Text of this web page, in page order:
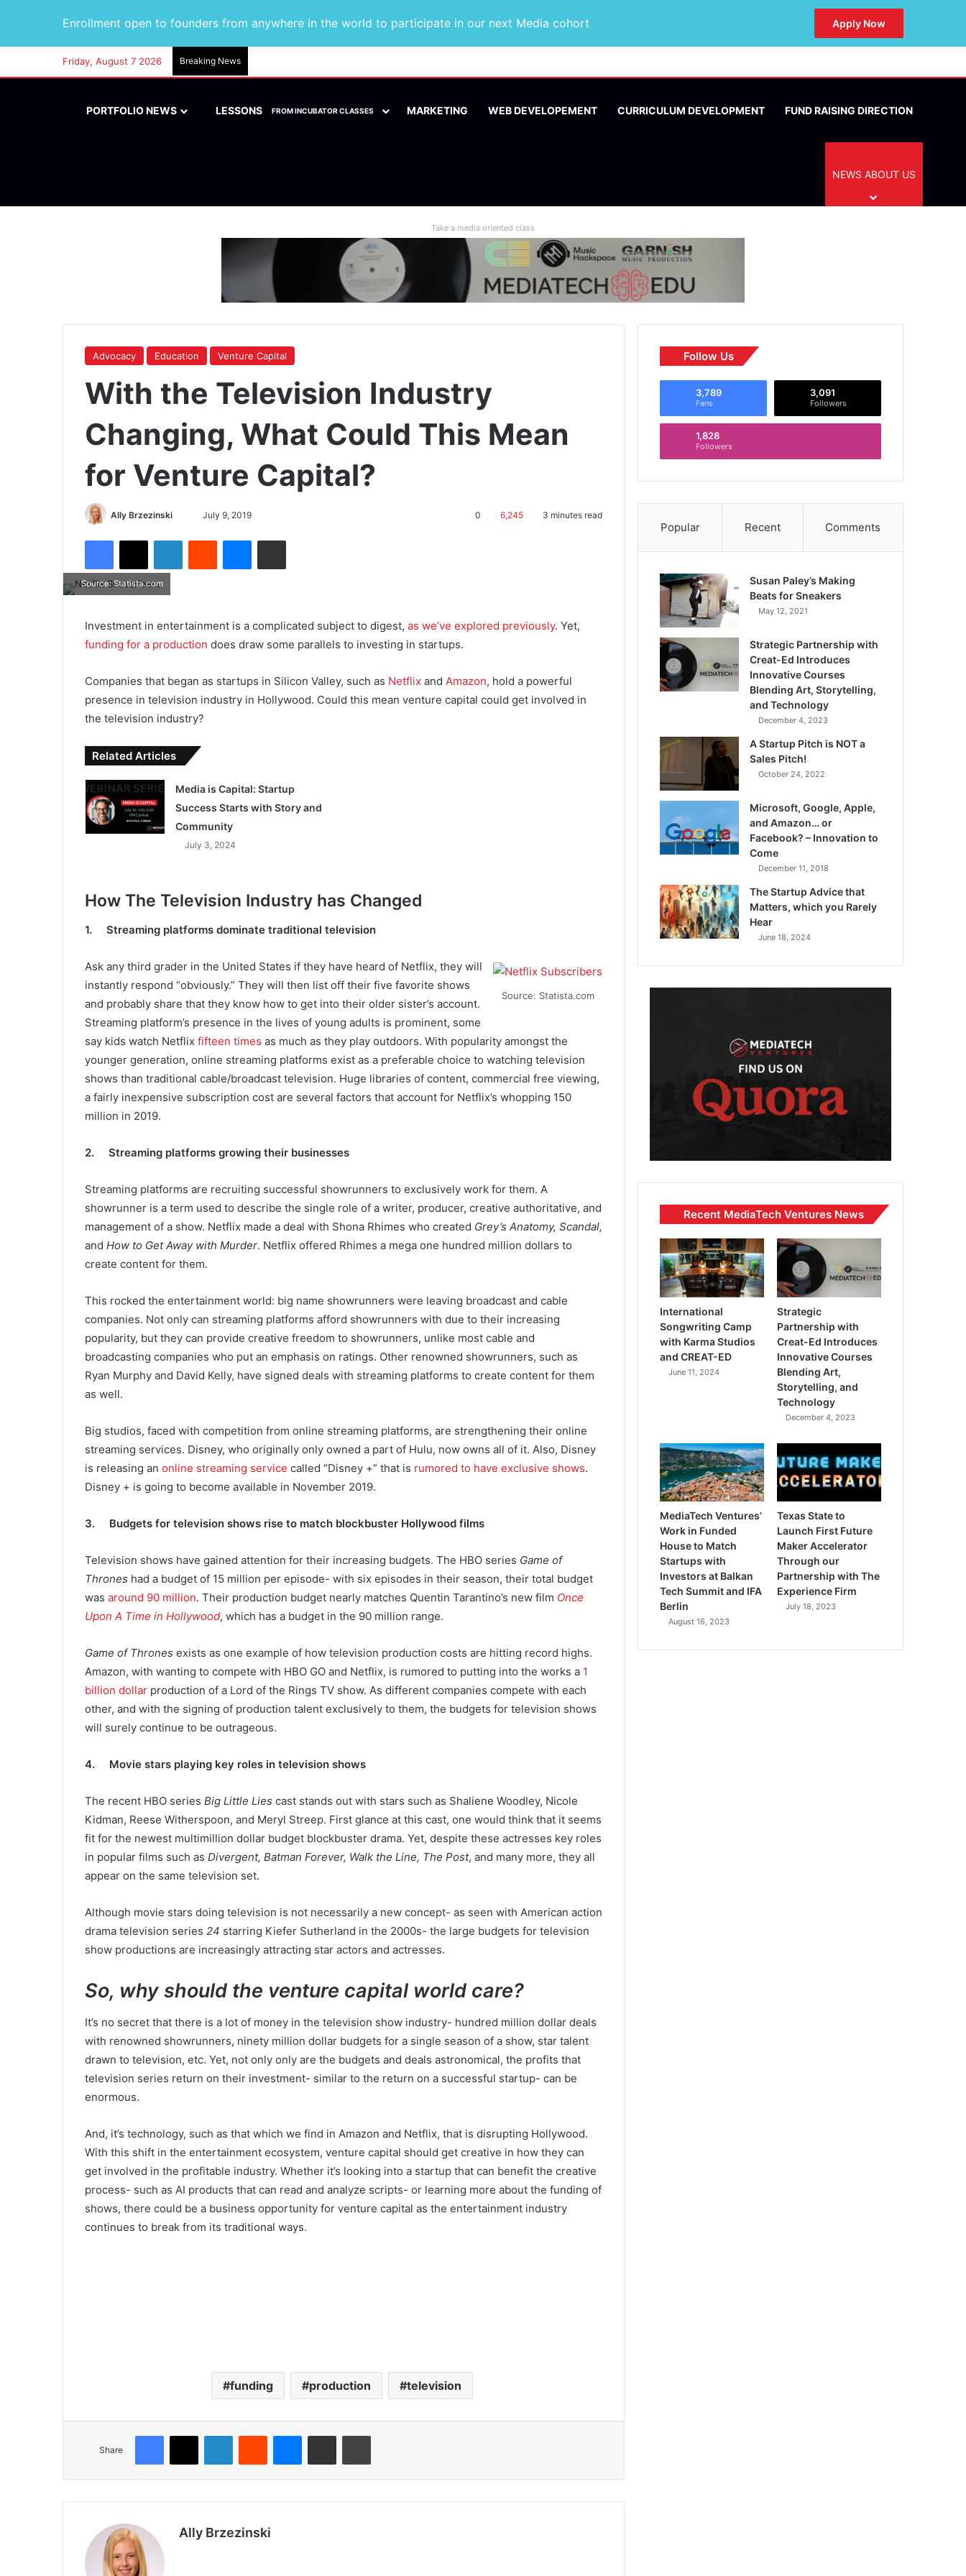
Enrollment open to founders from anywhere in the world to participate in our next Media cohort Apply Now
Friday, August 7 2026 Breaking News
PORTFOLIO NEWS LESSONS FROM INCUBATOR CLASSES MARKETING WEB DEVELOPEMENT CURRICULUM DEVELOPMENT FUND RAISING DIRECTION
NEWS ABOUT US
Take a media oriented class
Advocacy Education Venture Capital
With the Television Industry
Changing, What Could This Mean
for Venture Capital?
Ally Brzezinski July 9, 2019 0 6,245 3 minutes read
Source: Statista.com
Investment in entertainment is a complicated subject to digest, as we’ve explored previously. Yet,
funding for a production does draw some parallels to investing in startups.
Companies that began as startups in Silicon Valley, such as Netflix and Amazon, hold a powerful
presence in television industry in Hollywood. Could this mean venture capital could get involved in
the television industry?
Related Articles
Media is Capital: Startup
Success Starts with Story and
Community
July 3, 2024
How The Television Industry has Changed
1. Streaming platforms dominate traditional television
Source: Statista.com
Ask any third grader in the United States if they have heard of Netflix, they will
instantly respond “obviously.” They will then list off their five favorite shows
and probably share that they know how to get into their older sister’s account.
Streaming platform’s presence in the lives of young adults is prominent, some
say kids watch Netflix fifteen times as much as they play outdoors. With popularity amongst the
younger generation, online streaming platforms exist as a preferable choice to watching television
shows than traditional cable/broadcast television. Huge libraries of content, commercial free viewing,
a fairly inexpensive subscription cost are several factors that account for Netflix’s whopping 150
million in 2019.
2. Streaming platforms growing their businesses
Streaming platforms are recruiting successful showrunners to exclusively work for them. A
showrunner is a term used to describe the single role of a writer, producer, creative authoritative, and
management of a show. Netflix made a deal with Shona Rhimes who created Grey’s Anatomy, Scandal,
and How to Get Away with Murder. Netflix offered Rhimes a mega one hundred million dollars to
create content for them.
This rocked the entertainment world: big name showrunners were leaving broadcast and cable
companies. Not only can streaming platforms afford showrunners with due to their increasing
popularity, but they can provide creative freedom to showrunners, unlike most cable and
broadcasting companies who put an emphasis on ratings. Other renowned showrunners, such as
Ryan Murphy and David Kelly, have signed deals with streaming platforms to create content for them
as well.
Big studios, faced with competition from online streaming platforms, are strengthening their online
streaming services. Disney, who originally only owned a part of Hulu, now owns all of it. Also, Disney
is releasing an online streaming service called “Disney +” that is rumored to have exclusive shows.
Disney + is going to become available in November 2019.
3. Budgets for television shows rise to match blockbuster Hollywood films
Television shows have gained attention for their increasing budgets. The HBO series Game of
Thrones had a budget of 15 million per episode- with six episodes in their season, their total budget
was around 90 million. Their production budget nearly matches Quentin Tarantino’s new film Once
Upon A Time in Hollywood, which has a budget in the 90 million range.
Game of Thrones exists as one example of how television production costs are hitting record highs.
Amazon, with wanting to compete with HBO GO and Netflix, is rumored to putting into the works a 1
billion dollar production of a Lord of the Rings TV show. As different companies compete with each
other, and with the signing of production talent exclusively to them, the budgets for television shows
will surely continue to be outrageous.
4. Movie stars playing key roles in television shows
The recent HBO series Big Little Lies cast stands out with stars such as Shaliene Woodley, Nicole
Kidman, Reese Witherspoon, and Meryl Streep. First glance at this cast, one would think that it seems
fit for the newest multimillion dollar budget blockbuster drama. Yet, despite these actresses key roles
in popular films such as Divergent, Batman Forever, Walk the Line, The Post, and many more, they all
appear on the same television set.
Although movie stars doing television is not necessarily a new concept- as seen with American action
drama television series 24 starring Kiefer Sutherland in the 2000s- the large budgets for television
show productions are increasingly attracting star actors and actresses.
So, why should the venture capital world care?
It’s no secret that there is a lot of money in the television show industry- hundred million dollar deals
with renowned showrunners, ninety million dollar budgets for a single season of a show, star talent
drawn to television, etc. Yet, not only only are the budgets and deals astronomical, the profits that
television series return on their investment- similar to the return on a successful startup- can be
enormous.
And, it’s technology, such as that which we find in Amazon and Netflix, that is disrupting Hollywood.
With this shift in the entertainment ecosystem, venture capital should get creative in how they can
get involved in the profitable industry. Whether it’s looking into a startup that can benefit the creative
process- such as AI products that can read and analyze scripts- or learning more about the funding of
shows, there could be a business opportunity for venture capital as the entertainment industry
continues to break from its traditional ways.
funding production television
Share
Ally Brzezinski
Follow Us
3,789
Fans
3,091
Followers
1,828
Followers
Popular Recent Comments
Susan Paley’s Making
Beats for Sneakers
May 12, 2021
Strategic Partnership with
Creat-Ed Introduces
Innovative Courses
Blending Art, Storytelling,
and Technology
December 4, 2023
A Startup Pitch is NOT a
Sales Pitch!
October 24, 2022
Microsoft, Google, Apple,
and Amazon… or
Facebook? – Innovation to
Come
December 11, 2018
The Startup Advice that
Matters, which you Rarely
Hear
June 18, 2024
Recent MediaTech Ventures News
International
Songwriting Camp
with Karma Studios
and CREAT-ED
June 11, 2024
Strategic
Partnership with
Creat-Ed Introduces
Innovative Courses
Blending Art,
Storytelling, and
Technology
December 4, 2023
MediaTech Ventures’
Work in Funded
House to Match
Startups with
Investors at Balkan
Tech Summit and IFA
Berlin
August 16, 2023
Texas State to
Launch First Future
Maker Accelerator
Through our
Partnership with The
Experience Firm
July 18, 2023